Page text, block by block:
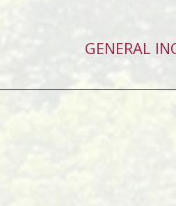
GENERAL